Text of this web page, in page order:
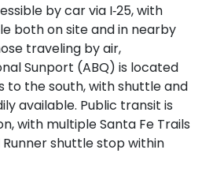
by car via I‑25, with
both on site and in nearby
traveling by air,
Sunport (ABQ) is located
to the south, with shuttle and
available. Public transit is
with multiple Santa Fe Trails
shuttle stop within